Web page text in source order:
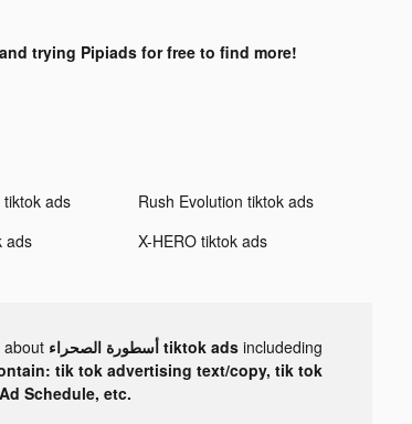
trying Pipiads for free to find more!
ads
Rush Evolution tiktok ads
ads X-HERO tiktok ads
about أسطورة الصحراء tiktok ads includeding
tik tok advertising text/copy, tik tok
Schedule, etc.